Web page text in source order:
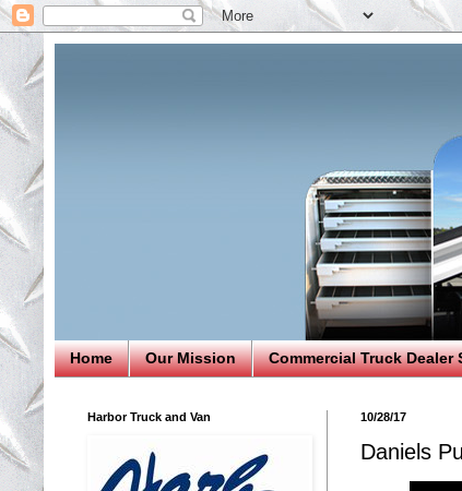
Home Our Mission Commercial Truck Dealer
10/28/17
Daniels
Harbor Truck and Van